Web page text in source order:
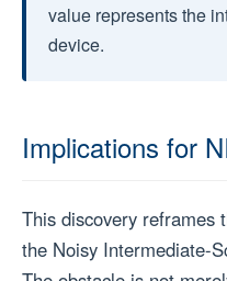
value represents the
device.
Implications for
This discovery reframes
the Noisy Intermediate-